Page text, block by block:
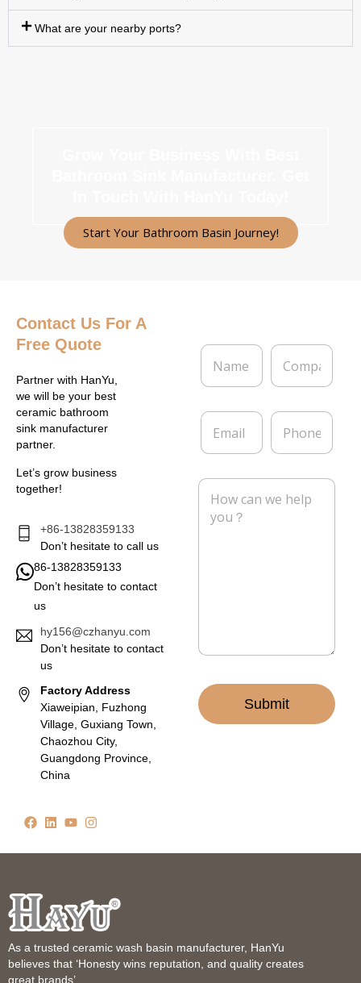
What are your nearby ports?
Start Your Bathroom Basin Journey!
Contact Us For A
Free Quote
Partner with HanYu,
we will be your best
ceramic bathroom
sink manufacturer
partner.
Let’s grow business
together!
+86-13828359133
Don’t hesitate to call us
86-13828359133
Don’t hesitate to contact
us
hy156@czhanyu.com
Don’t hesitate to contact
us
Factory Address
Xiaweipian, Fuzhong
Village, Guxiang Town,
Chaozhou City,
Guangdong Province,
China
N
m
*
C
m
a
E
a
l
P
o
e
M
Submit
As a trusted ceramic wash basin manufacturer, HanYu
believes that ‘Honesty wins reputation, and quality creates
great brands’.